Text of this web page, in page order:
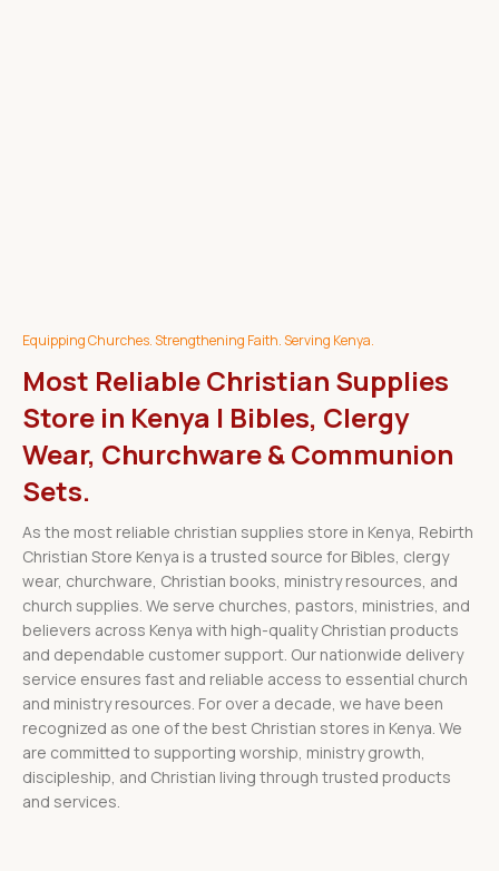
Equipping Churches. Strengthening Faith. Serving Kenya.
Most Reliable Christian Supplies
Store in Kenya | Bibles, Clergy
Wear, Churchware & Communion
Sets.
As the most reliable christian supplies store in Kenya, Rebirth
Christian Store Kenya is a trusted source for Bibles, clergy
wear, churchware, Christian books, ministry resources, and
church supplies. We serve churches, pastors, ministries, and
believers across Kenya with high-quality Christian products
and dependable customer support. Our nationwide delivery
service ensures fast and reliable access to essential church
and ministry resources. For over a decade, we have been
recognized as one of the best Christian stores in Kenya. We
are committed to supporting worship, ministry growth,
discipleship, and Christian living through trusted products
and services.